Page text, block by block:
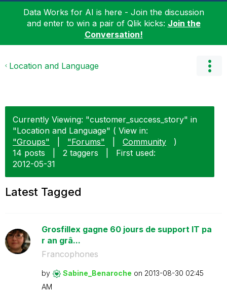
Data Works for AI is here - Join the discussion
and enter to win a pair of Qlik kicks: Join the
Conversation!
Location and Language
Currently Viewing: "customer_success_story" in
"Location and Language" ( View in:
"Groups"
"Forums" Community
)
14 posts
2 taggers
First used:
‎2012-05-31
Latest Tagged
Grosfillex gagne 60 jours de support IT pa
r an grâ...
Francophones
by Sabine_Benaroche on ‎2013-08-30 02:45
AM